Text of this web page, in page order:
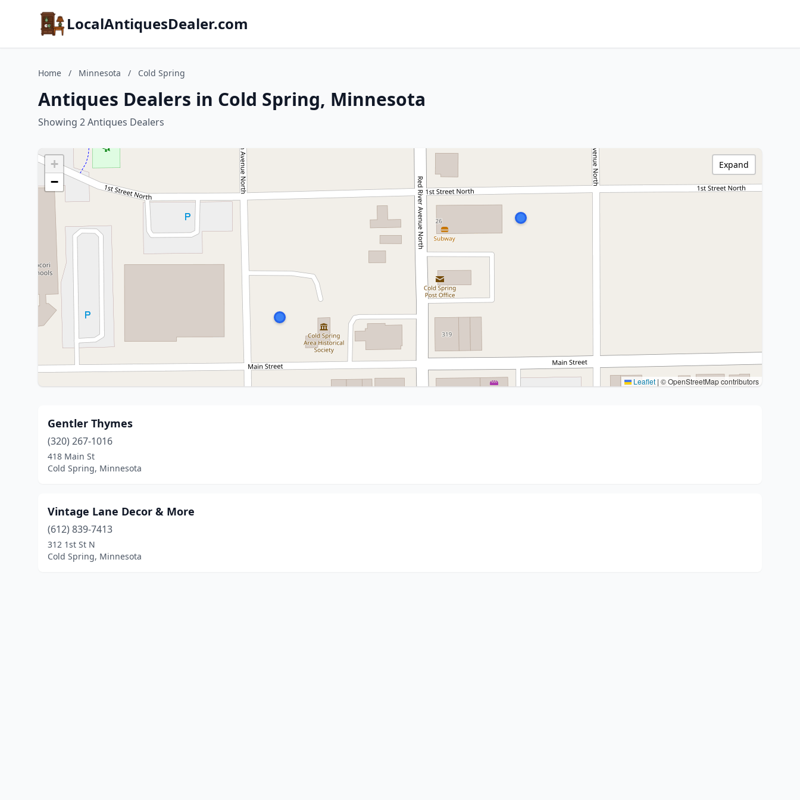
LocalAntiquesDealer.com
Home / Minnesota / Cold Spring
Antiques Dealers in Cold Spring, Minnesota
Showing 2 Antiques Dealers
+
−
Leaflet | © OpenStreetMap contributors
Expand
Gentler Thymes
(320) 267-1016
418 Main St
Cold Spring, Minnesota
Vintage Lane Decor & More
(612) 839-7413
312 1st St N
Cold Spring, Minnesota